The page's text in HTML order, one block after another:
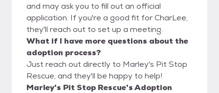
and may ask you to fill out an official
application. If you're a good fit for CharLee,
they'll reach out to set up a meeting.
What if I have more questions about the
adoption process?
Just reach out directly to Marley's Pit Stop
Rescue, and they'll be happy to help!
Marley's Pit Stop Rescue's Adoption